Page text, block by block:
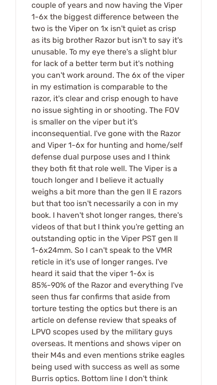
couple of years and now having the Viper
1-6x the biggest difference between the
two is the Viper on 1x isn't quiet as crisp
as its big brother Razor but isn't to say it's
unusable. To my eye there's a slight blur
for lack of a better term but it's nothing
you can't work around. The 6x of the viper
in my estimation is comparable to the
razor, it's clear and crisp enough to have
no issue sighting in or shooting. The FOV
is smaller on the viper but it's
inconsequential. I've gone with the Razor
and Viper 1-6x for hunting and home/self
defense dual purpose uses and I think
they both fit that role well. The Viper is a
touch longer and I believe it actually
weighs a bit more than the gen II E razors
but that too isn't necessarily a con in my
book. I haven't shot longer ranges, there's
videos of that but I think you're getting an
outstanding optic in the Viper PST gen II
1-6x24mm. So I can't speak to the VMR
reticle in it's use of longer ranges. I've
heard it said that the viper 1-6x is
85%-90% of the Razor and everything I've
seen thus far confirms that aside from
torture testing the optics but there is an
article on defense review that speaks of
LPVO scopes used by the military guys
overseas. It mentions and shows viper on
their M4s and even mentions strike eagles
being used with success as well as some
Burris optics. Bottom line I don't think